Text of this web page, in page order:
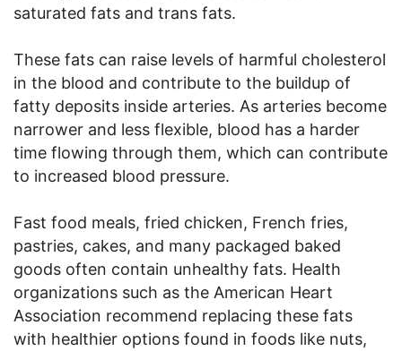
saturated fats and trans fats.
These fats can raise levels of harmful cholesterol
in the blood and contribute to the buildup of
fatty deposits inside arteries. As arteries become
narrower and less flexible, blood has a harder
time flowing through them, which can contribute
to increased blood pressure.
Fast food meals, fried chicken, French fries,
pastries, cakes, and many packaged baked
goods often contain unhealthy fats. Health
organizations such as the American Heart
Association recommend replacing these fats
with healthier options found in foods like nuts,